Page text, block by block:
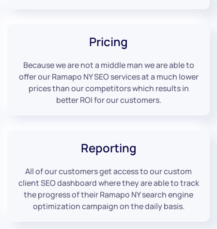
Pricing
Because we are not a middle man we are able to
offer our Ramapo NY SEO services at a much lower
prices than our competitors which results in
better ROI for our customers.
Reporting
All of our customers get access to our custom
client SEO dashboard where they are able to track
the progress of their Ramapo NY search engine
optimization campaign on the daily basis.